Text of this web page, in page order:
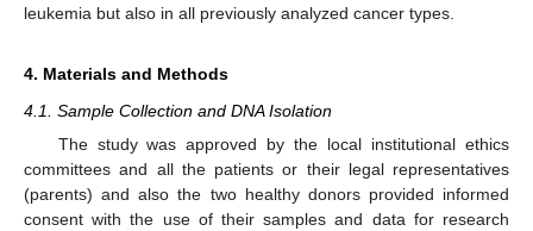
leukemia but also in all previously analyzed cancer types.
4. Materials and Methods
4.1. Sample Collection and DNA Isolation
The study was approved by the local institutional ethics
committees and all the patients or their legal representatives
(parents) and also the two healthy donors provided informed
consent with the use of their samples and data for research